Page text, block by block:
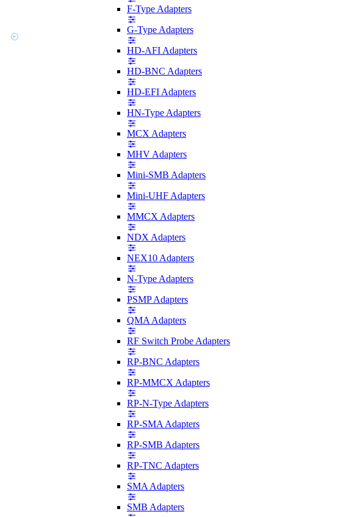
F-Type Adapters
G-Type Adapters
HD-AFI Adapters
HD-BNC Adapters
HD-EFI Adapters
HN-Type Adapters
MCX Adapters
MHV Adapters
Mini-SMB Adapters
Mini-UHF Adapters
MMCX Adapters
NDX Adapters
NEX10 Adapters
N-Type Adapters
PSMP Adapters
QMA Adapters
RF Switch Probe Adapters
RP-BNC Adapters
RP-MMCX Adapters
RP-N-Type Adapters
RP-SMA Adapters
RP-SMB Adapters
RP-TNC Adapters
SMA Adapters
SMB Adapters